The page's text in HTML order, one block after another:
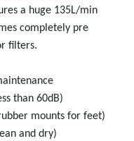
a huge 135L/min
completely pre
filters.
than 60dB)
mounts for feet)
and dry)